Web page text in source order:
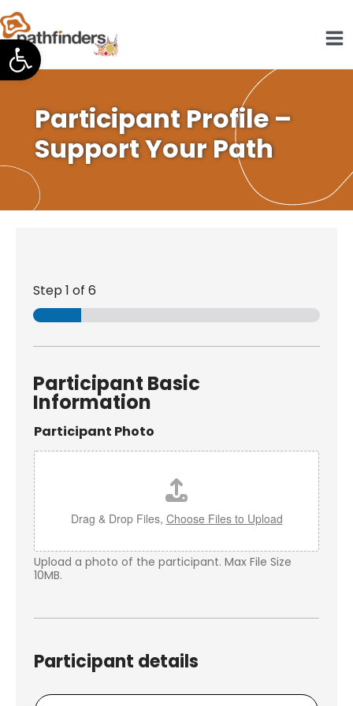
Open toolbar
Skip
to
content
Participant Profile –
Support Your Path
Step 1 of 6
Participant Basic
Information
Participant Photo
Drag & Drop Files, Choose Files to Upload
Upload a photo of the participant. Max File Size
10MB.
Participant details
P